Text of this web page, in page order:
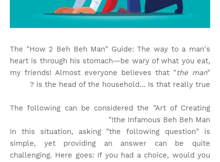
The "How 2 Beh Beh Man" Guide: The way to a man's
heart is through his stomach—be wary of what you eat,
my friends! Almost everyone believes that "the man"
is the head of the household... Is that really true?
The following can be considered the "Art of Creating
the Infamous Beh Beh Man!"
In this situation, asking "the following question" is
simple, yet providing an answer can be quite
challenging. Here goes: If you had a choice, would you